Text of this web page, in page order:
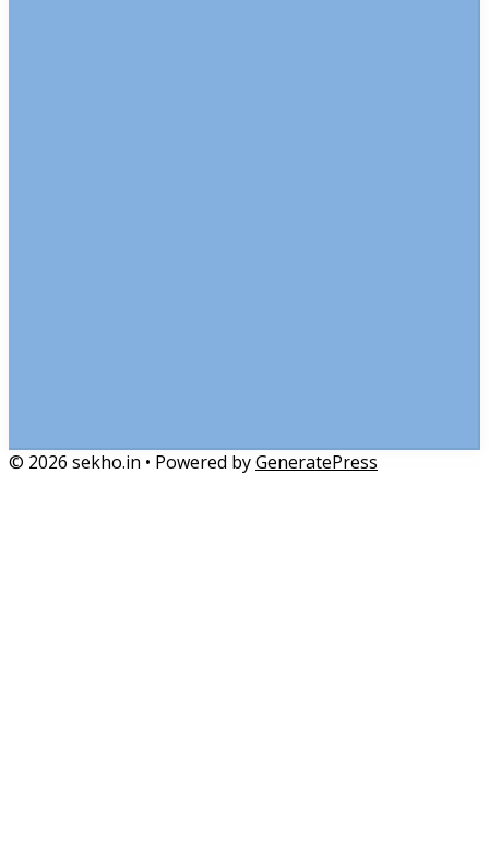
© 2026 sekho.in • Powered byGeneratePress